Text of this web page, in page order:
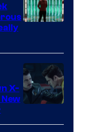
courtesy
X-